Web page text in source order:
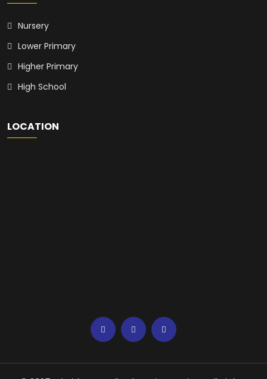
Nursery
Lower Primary
Higher Primary
High School
LOCATION